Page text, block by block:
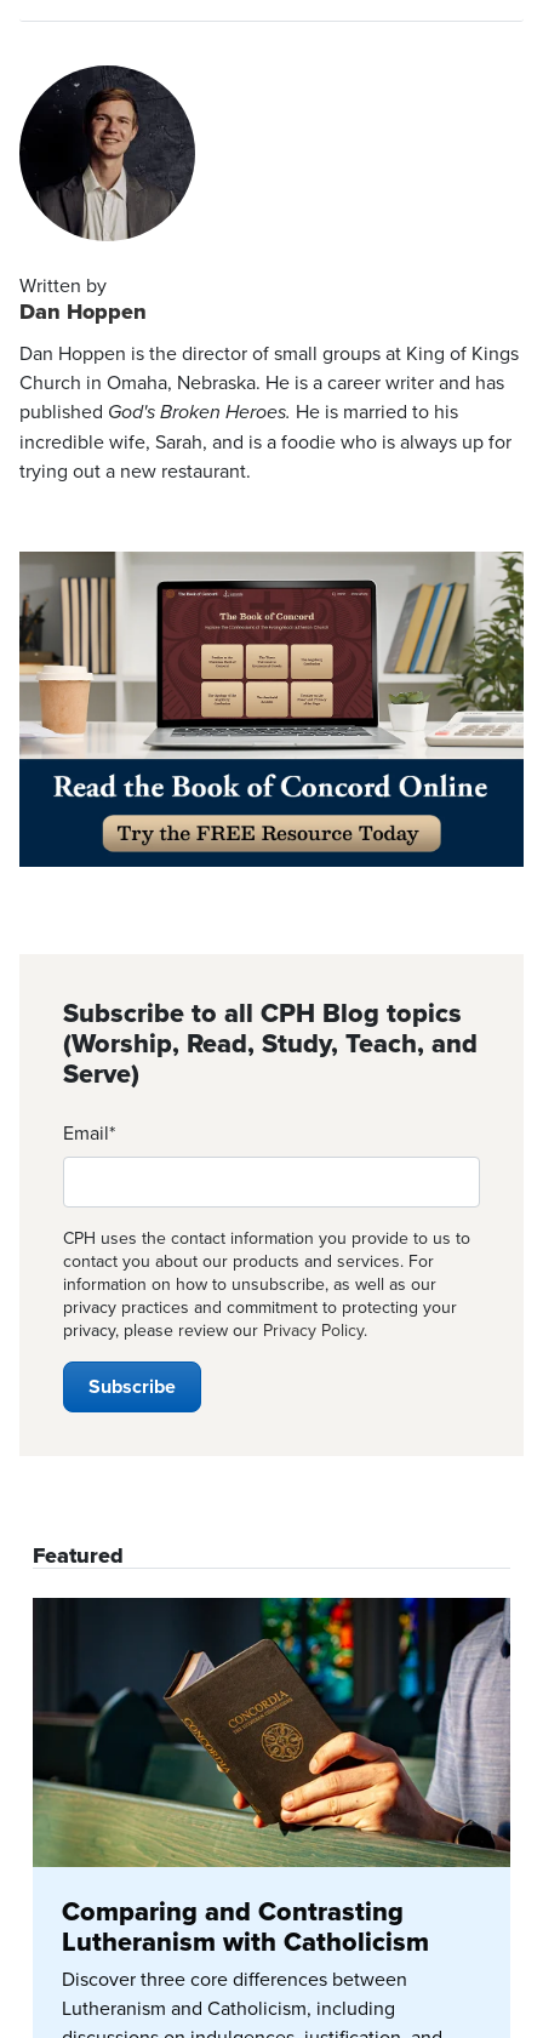
Written by
Dan Hoppen
Dan Hoppen is the director of small groups at King of Kings
Church in Omaha, Nebraska. He is a career writer and has
published God's Broken Heroes. He is married to his
incredible wife, Sarah, and is a foodie who is always up for
trying out a new restaurant.
Subscribe to all CPH Blog topics
(Worship, Read, Study, Teach, and
Serve)
Email*
CPH uses the contact information you provide to us to
contact you about our products and services. For
information on how to unsubscribe, as well as our
privacy practices and commitment to protecting your
privacy, please review our Privacy Policy.
Featured
Comparing and Contrasting
Lutheranism with Catholicism
Discover three core differences between
Lutheranism and Catholicism, including